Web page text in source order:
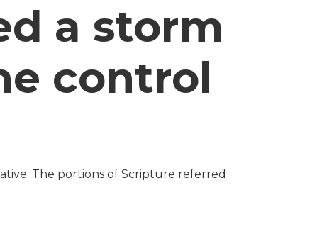
a storm
control
The portions of Scripture referred